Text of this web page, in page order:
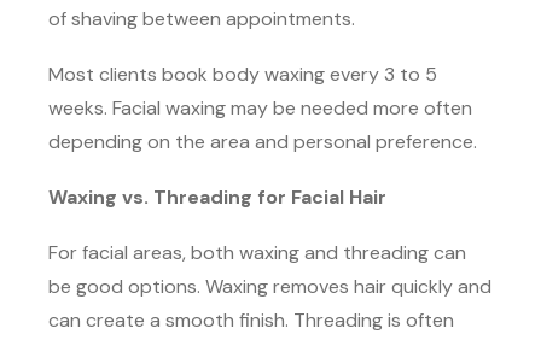
of shaving between appointments.
Most clients book body waxing every 3 to 5
weeks. Facial waxing may be needed more often
depending on the area and personal preference.
Waxing vs. Threading for Facial Hair
For facial areas, both waxing and threading can
be good options. Waxing removes hair quickly and
can create a smooth finish. Threading is often